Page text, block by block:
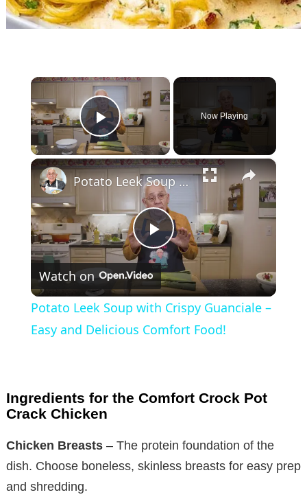
×
Play Video
Now Playing
×
P
l
a
i
Potato Leek Soup with Crispy Guanciale – Easy and Delicious Comfort Food!
Watch on
Potato Leek Soup with Crispy Guanciale –
Easy and Delicious Comfort Food!
Ingredients for the Comfort Crock Pot
Crack Chicken
Chicken Breasts – The protein foundation of the
dish. Choose boneless, skinless breasts for easy prep
and shredding.